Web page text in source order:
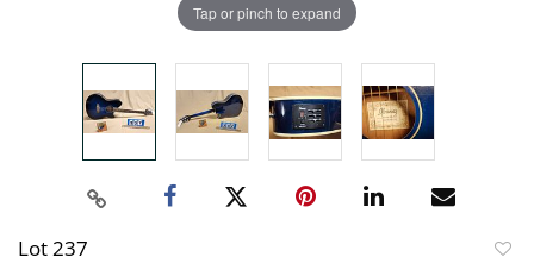
Tap or pinch to expand
Lot 237